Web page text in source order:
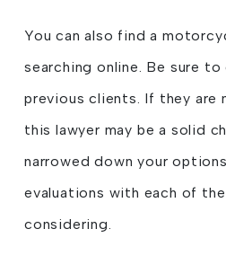
You can also find a
searching online. Be sure
previous clients. If they are
this lawyer may be a solid
narrowed down your
evaluations with each of the
considering.